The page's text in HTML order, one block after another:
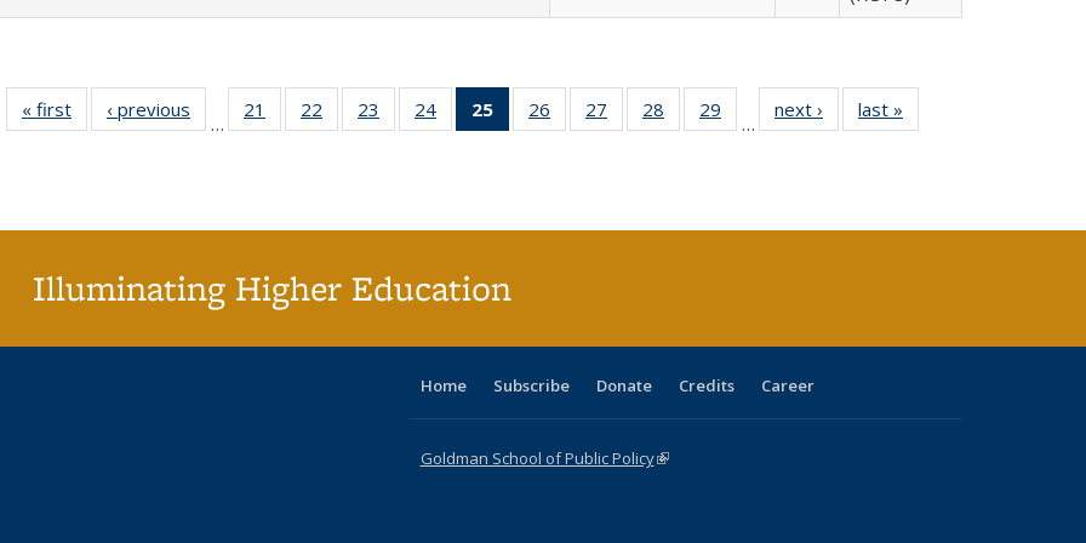
« first
Full listing
table:
‹ previous
Full listing
table:
…
21
of 40 Full
listing table:
22
of 40 Full
listing table:
23
of 40 Full
listing table:
24
of 40 Full
listing table:
25
of 40 Full
listing
26
of 40 Full
listing table:
27
of 40 Full
listing table:
28
of 40 Full
listing table:
29
of 40 Full
listing table:
…
next ›
Full listing
table:
last »
Illuminating Higher Education
Home Subscribe Donate Credits Career
Goldman School of Public Policy(link is external)